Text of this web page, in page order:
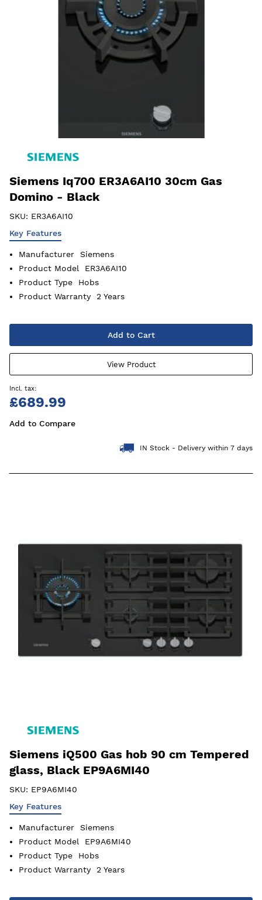
Siemens Iq700 ER3A6AI10 30cm Gas
Domino - Black
SKU: ER3A6AI10
Key Features
Manufacturer
Siemens
Product Model
ER3A6AI10
Product Type
Hobs
Product Warranty
2 Years
Add to Cart
View Product
£689.99
Add to Compare
IN Stock - Delivery within 7 days
Siemens iQ500 Gas hob 90 cm Tempered
glass, Black EP9A6MI40
SKU: EP9A6MI40
Key Features
Manufacturer
Siemens
Product Model
EP9A6MI40
Product Type
Hobs
Product Warranty
2 Years